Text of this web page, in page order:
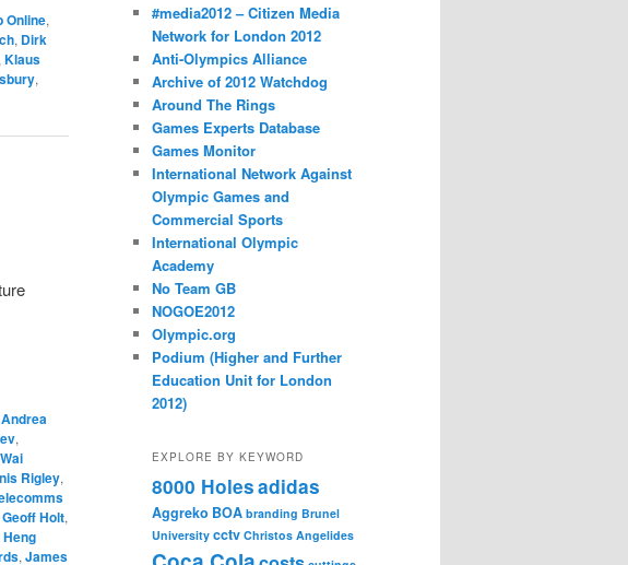
Online,
, Dirk
Klaus
,
Andrea
,
Rigley,
Geoff Holt,
Heng
, James
#media2012 – Citizen Media
Network for London 2012
Anti-Olympics Alliance
Archive of 2012 Watchdog
Around The Rings
Games Experts Database
Games Monitor
International Network Against
Olympic Games and
Commercial Sports
International Olympic
Academy
No Team GB
NOGOE2012
Olympic.org
Podium (Higher and Further
Education Unit for London
2012)
EXPLORE BY KEYWORD
8000 Holesadidas
Aggreko BOA branding Brunel
University cctv Christos Angelides